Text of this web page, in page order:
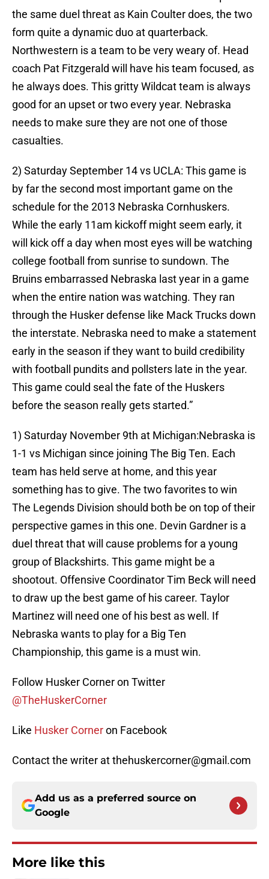
the same duel threat as Kain Coulter does, the two
form quite a dynamic duo at quarterback.
Northwestern is a team to be very weary of. Head
coach Pat Fitzgerald will have his team focused, as
he always does. This gritty Wildcat team is always
good for an upset or two every year. Nebraska
needs to make sure they are not one of those
casualties.
2) Saturday September 14 vs UCLA: This game is
by far the second most important game on the
schedule for the 2013 Nebraska Cornhuskers.
While the early 11am kickoff might seem early, it
will kick off a day when most eyes will be watching
college football from sunrise to sundown. The
Bruins embarrassed Nebraska last year in a game
when the entire nation was watching. They ran
through the Husker defense like Mack Trucks down
the interstate. Nebraska need to make a statement
early in the season if they want to build credibility
with football pundits and pollsters late in the year.
This game could seal the fate of the Huskers
before the season really gets started.”
1) Saturday November 9th at Michigan:Nebraska is
1-1 vs Michigan since joining The Big Ten. Each
team has held serve at home, and this year
something has to give. The two favorites to win
The Legends Division should both be on top of their
perspective games in this one. Devin Gardner is a
duel threat that will cause problems for a young
group of Blackshirts. This game might be a
shootout. Offensive Coordinator Tim Beck will need
to draw up the best game of his career. Taylor
Martinez will need one of his best as well. If
Nebraska wants to play for a Big Ten
Championship, this game is a must win.
Follow Husker Corner on Twitter
@TheHuskerCorner
Like Husker Corneron Facebook
Contact the writer at thehuskercorner@gmail.com
Add us as a preferred source on
Google
More like this